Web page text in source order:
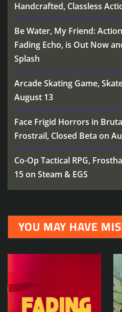
Handcrafted, Classless
Be Water, My Friend:
Fading Echo, is Out Now
Splash
Arcade Skating Game,
August 13
Face Frigid Horrors in
Frostrail, Closed Beta on
Co-Op Tactical RPG,
15 on Steam & EGS
YOU MAY HAVE